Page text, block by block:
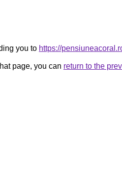
you to https://
page, you can return to the